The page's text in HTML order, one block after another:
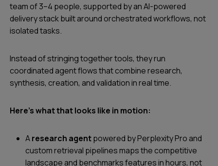
team of 3–4 people, supported by an AI-powered
delivery stack built around orchestrated workflows, not
isolated tasks.
Instead of stringing together tools, they run
coordinated agent flows that combine research,
synthesis, creation, and validation in real time.
Here’s what that looks like in motion:
Aresearch agentpowered by Perplexity Pro and
custom retrieval pipelines maps the competitive
landscape and benchmarks features in hours, not